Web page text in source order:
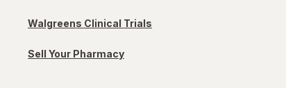
Walgreens Clinical Trials
Sell Your Pharmacy